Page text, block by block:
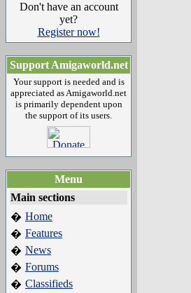
Don't have an account
yet?
Register now!
Support Amigaworld.net
Your support is needed and is
appreciated as Amigaworld.net
is primarily dependent upon
the support of its users.
Menu
Main sections
� Home
� Features
� News
� Forums
� Classifieds